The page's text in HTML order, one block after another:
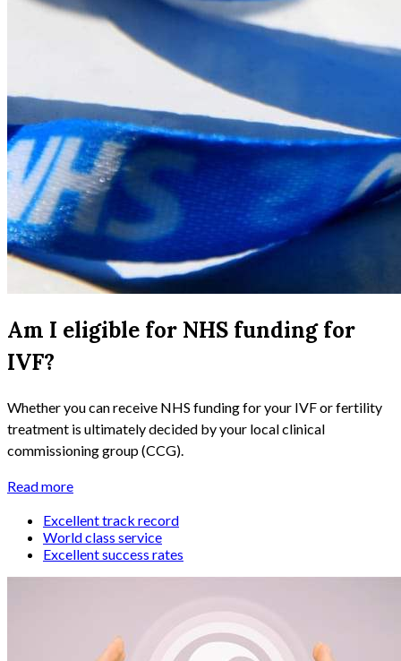
Am I eligible for NHS funding for
IVF?
Whether you can receive NHS funding for your IVF or fertility
treatment is ultimately decided by your local clinical
commissioning group (CCG).
Read more
Excellent track record
World class service
Excellent success rates